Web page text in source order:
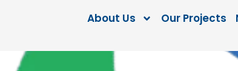
About Us Our Projects